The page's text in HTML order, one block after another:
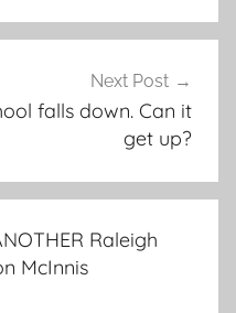
Next Post
falls down. Can it
get up?
Raleigh
McInnis